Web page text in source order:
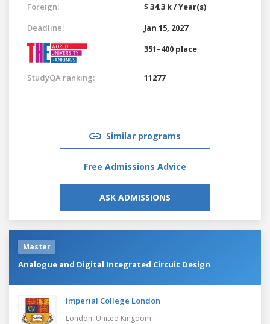
Foreign:
$ 34.3 k / Year(s)
Deadline:
Jan 15, 2027
351–400 place
StudyQA ranking: 11277
Similar programs
Free Admissions Advice
ASK ADMISSIONS
Master
Analogue and Digital Integrated Circuit Design
Imperial College London
London, United Kingdom